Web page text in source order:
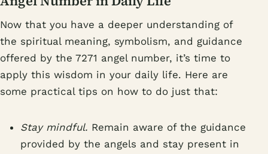
Now that you have a deeper understanding of
the spiritual meaning, symbolism, and guidance
offered by the 7271 angel number, it’s time to
apply this wisdom in your daily life. Here are
some practical tips on how to do just that:
Stay mindful. Remain aware of the guidance
provided by the angels and stay present in